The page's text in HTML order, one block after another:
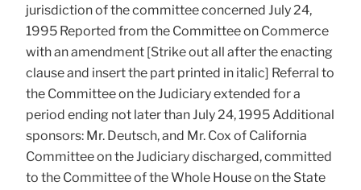
jurisdiction of the committee concerned July 24,
1995 Reported from the Committee on Commerce
with an amendment [Strike out all after the enacting
clause and insert the part printed in italic] Referral to
the Committee on the Judiciary extended for a
period ending not later than July 24, 1995 Additional
sponsors: Mr. Deutsch, and Mr. Cox of California
Committee on the Judiciary discharged, committed
to the Committee of the Whole House on the State